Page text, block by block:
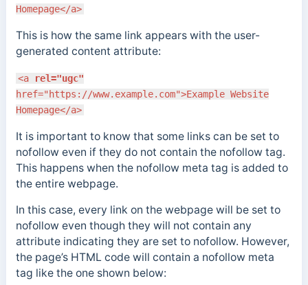
Homepage</a>
This is how the same link appears with the user-
generated content attribute:
<a
rel="ugc"
href="https://www.example.com">Example Website
Homepage</a>
It is important to know that some links can be set to
nofollow even if they do not contain the nofollow tag.
This happens when the nofollow meta tag is added to
the entire webpage.
In this case, every link on the webpage will be set to
nofollow even though they will not contain any
attribute indicating they are set to nofollow. However,
the page’s HTML code will contain a nofollow meta
tag like the one shown below: